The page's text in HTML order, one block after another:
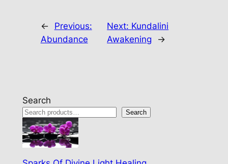
←
Previous:
Abundance
Next: Kundalini
Awakening
→
Search
Search